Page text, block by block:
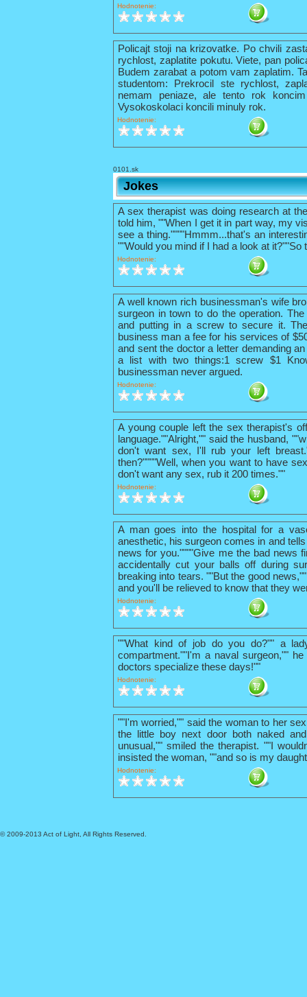
Hodnotenie:
Policajt stoji na krizovatke. Po chvili
rychlost, zaplatite pokutu. Viete, pan
Budem zarabat a potom vam zaplatim.
studentom: Prekrocil ste rychlost,
nemam peniaze, ale tento rok
Vysokoskolaci koncili minuly rok.
Hodnotenie:
0101.sk
Jokes
A sex therapist was doing research at
told him, ""When I get it in part way, my
see a thing.""""Hmmm...that's an
""Would you mind if I had a look at
Hodnotenie:
A well known rich businessman's wife
surgeon in town to do the operation.
and putting in a screw to secure it.
business man a fee for his services of
and sent the doctor a letter demanding
a list with two things:1 screw $1
businessman never argued.
Hodnotenie:
A young couple left the sex therapist's
language.""Alright,"" said the husband,
don't want sex, I'll rub your left
then?""""Well, when you want to have
don't want any sex, rub it 200 times.""
Hodnotenie:
A man goes into the hospital for a
anesthetic, his surgeon comes in and
news for you.""""Give me the bad news
accidentally cut your balls off during
breaking into tears. ""But the good
and you'll be relieved to know that they
Hodnotenie:
""What kind of job do you do?"" a
compartment.""I'm a naval surgeon,""
doctors specialize these days!""
Hodnotenie:
""I'm worried,"" said the woman to her
the little boy next door both naked
unusual,"" smiled the therapist. ""I
insisted the woman, ""and so is my
Hodnotenie:
© 2009-2013 Act of Light, All Rights Reserved.